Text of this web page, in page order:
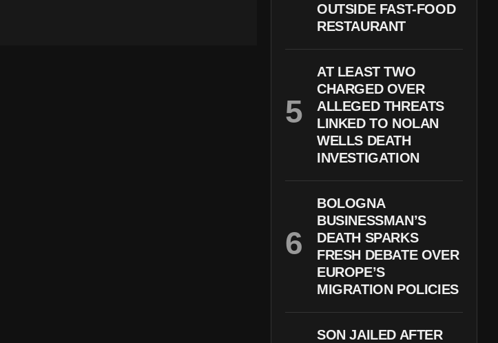
OUTSIDE FAST-FOOD
RESTAURANT
AT LEAST TWO
CHARGED OVER
ALLEGED THREATS
LINKED TO NOLAN
WELLS DEATH
INVESTIGATION
BOLOGNA
BUSINESSMAN’S
DEATH SPARKS
FRESH DEBATE OVER
EUROPE’S
MIGRATION POLICIES
SON JAILED AFTER